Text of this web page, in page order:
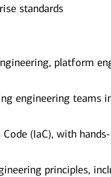
standards
platform
engineering teams
(IaC), with
principles,